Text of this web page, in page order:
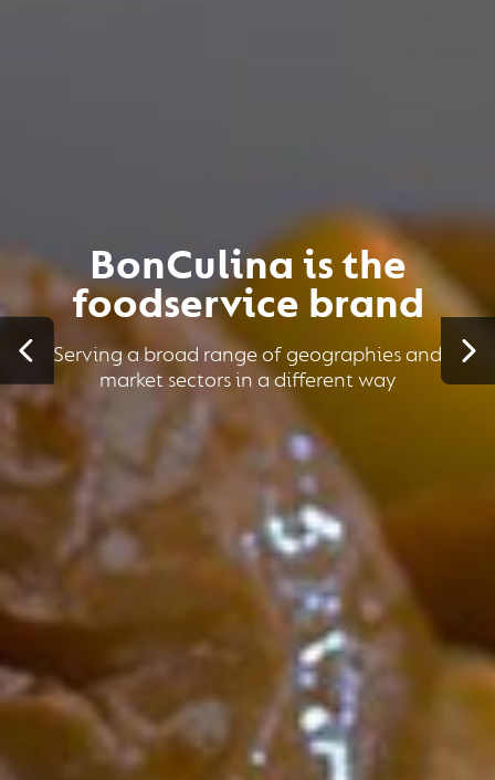
BonCulina is the
foodservice brand
Serving a broad range of geographies and
market sectors in a different way